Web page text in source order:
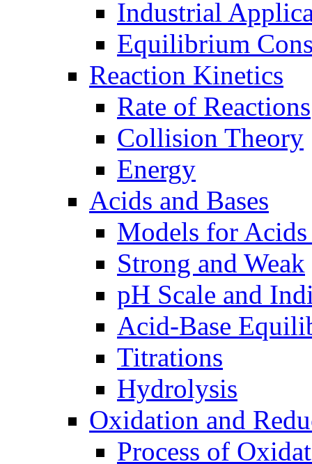
Industrial
Equilibrium
Reaction Kinetics
Rate of Reactions
Collision Theory
Energy
Acids and Bases
Models for Acids
Strong and Weak
pH Scale and
Acid-Base
Titrations
Hydrolysis
Oxidation and
Process of